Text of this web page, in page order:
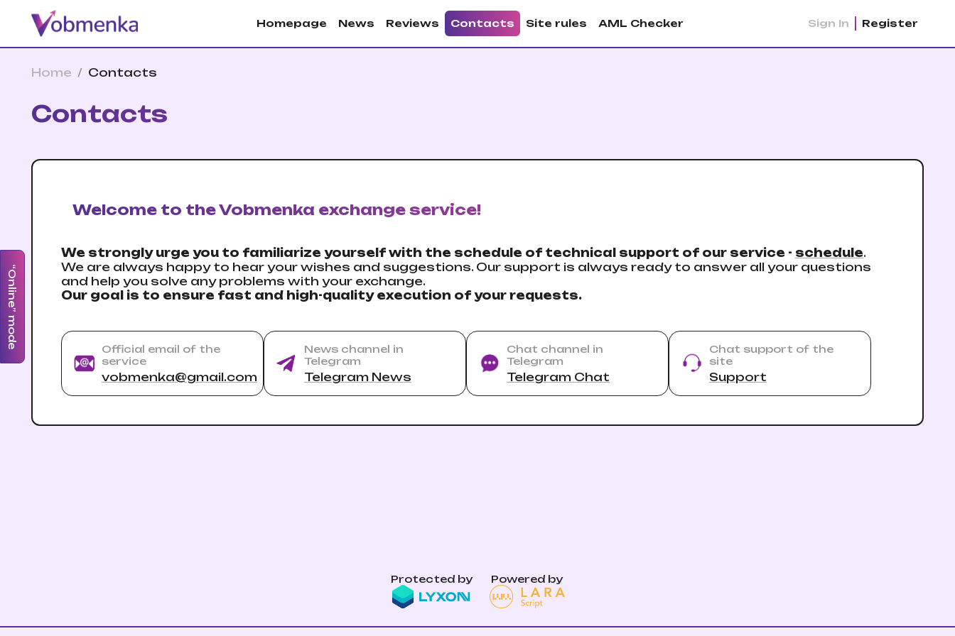
Homepage News Reviews Contacts Site rules AML Checker Sign In Register
Home / Contacts
Contacts
Welcome to the Vobmenka exchange service!
We strongly urge you to familiarize yourself with the schedule of technical support of our service - schedule.
We are always happy to hear your wishes and suggestions. Our support is always ready to answer all your questions
and help you solve any problems with your exchange.
Our goal is to ensure fast and high-quality execution of your requests.
Official email of the
service
vobmenka@gmail.com
News channel in
Telegram
Telegram News
Chat channel in
Telegram
Telegram Chat
Chat support of the
site
Support
Protected by Powered by
“Online” mode